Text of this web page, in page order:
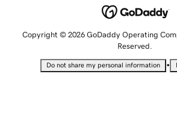
Copyright © 2026 GoDaddy Operating
Reserved.
Do not share my personal information •